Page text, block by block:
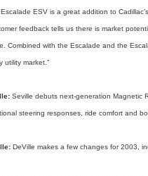
Escalade ESV is a great addition to
feedback tells us there is market
Combined with the Escalade and the
utility market.”
Seville debuts next-generation Magnetic
steering responses, ride comfort and
DeVille makes a few changes for 2003,